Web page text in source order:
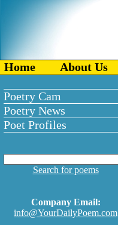
Home About Us
Poetry Cam
Poetry News
Poet Profiles
Search for poems
Company Email:
info@YourDailyPoem.com